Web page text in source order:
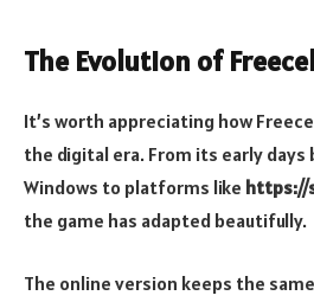
The Evolution of
It’s worth appreciating how
the digital era. From its early
Windows to platforms like https://
the game has adapted beautifully.
The online version keeps the